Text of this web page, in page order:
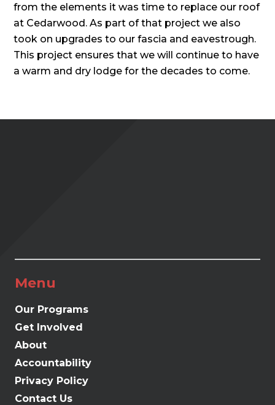
from the elements it was time to replace our roof
at Cedarwood. As part of that project we also
took on upgrades to our fascia and eavestrough.
This project ensures that we will continue to have
a warm and dry lodge for the decades to come.
Menu
Our Programs
Get Involved
About
Accountability
Privacy Policy
Contact Us